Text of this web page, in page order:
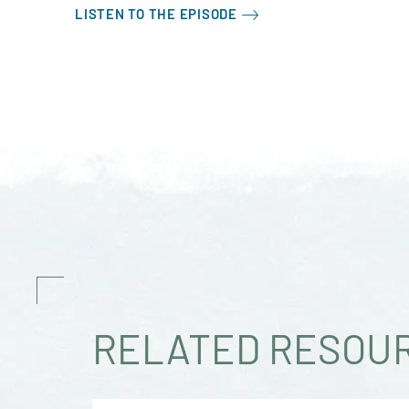
LISTEN TO THE EPISODE
RELATED